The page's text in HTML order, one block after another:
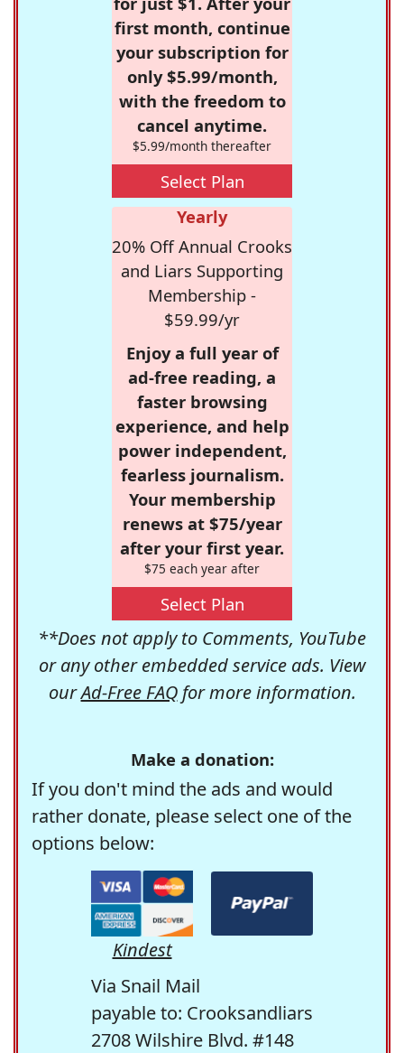
first month, continue
your subscription for
only $5.99/month,
with the freedom to
cancel anytime.
$5.99/month thereafter
Select Plan
Yearly
20% Off Annual Crooks
and Liars Supporting
Membership -
$59.99/yr
Enjoy a full year of
ad-free reading, a
faster browsing
experience, and help
power independent,
fearless journalism.
Your membership
renews at $75/year
after your first year.
$75 each year after
Select Plan
**Does not apply to Comments, YouTube
or any other embedded service ads. View
ourAd-Free FAQfor more information.
Make a donation:
If you don't mind the ads and would
rather donate, please select one of the
options below:
Kindest
Via Snail Mail
payable to: Crooksandliars
2708 Wilshire Blvd. #148